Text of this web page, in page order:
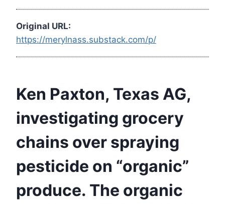
Original URL:
https://merylnass.substack.com/p/
Ken Paxton, Texas AG,
investigating grocery
chains over spraying
pesticide on “organic”
produce. The organic